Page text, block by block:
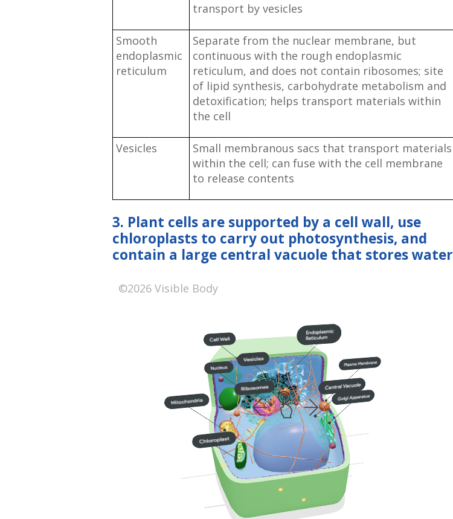
transport by vesicles
Smooth
endoplasmic
reticulum
Separate from the nuclear membrane, but
continuous with the rough endoplasmic
reticulum, and does not contain ribosomes; site
of lipid synthesis, carbohydrate metabolism and
detoxification; helps transport materials within
the cell
Vesicles
Small membranous sacs that transport materials
within the cell; can fuse with the cell membrane
to release contents
3. Plant cells are supported by a cell wall, use
chloroplasts to carry out photosynthesis, and
contain a large central vacuole that stores water